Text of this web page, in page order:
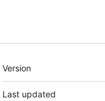
Meta
Version
Last updated